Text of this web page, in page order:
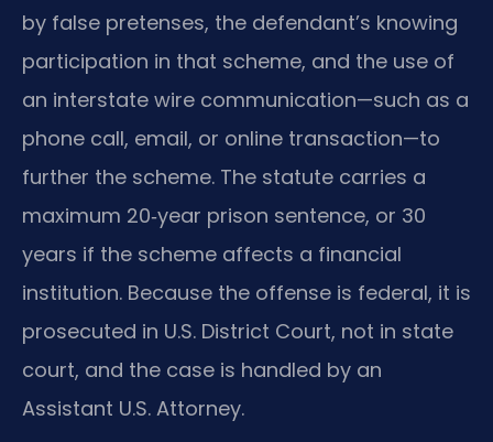
by false pretenses, the defendant’s knowing
participation in that scheme, and the use of
an interstate wire communication—such as a
phone call, email, or online transaction—to
further the scheme. The statute carries a
maximum 20‑year prison sentence, or 30
years if the scheme affects a financial
institution. Because the offense is federal, it is
prosecuted in U.S. District Court, not in state
court, and the case is handled by an
Assistant U.S. Attorney.